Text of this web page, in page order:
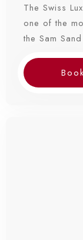
The Swiss
one of the
the Sam
Book